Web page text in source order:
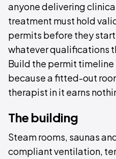
anyone delivering
treatment must hold
permits before they
whatever qualifications
Build the permit timeline
because a fitted-out
therapist in it earns
The building
Steam rooms, saunas
compliant ventilation,